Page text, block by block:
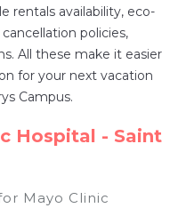
rentals availability, eco-
policies,
All these make it easier
for your next vacation
Campus.
Hospital - Saint
Mayo Clinic